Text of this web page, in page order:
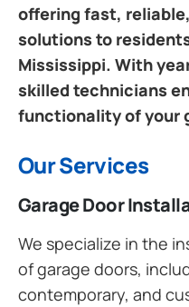
offering fast,
solutions to
Mississippi. With
skilled technicians
functionality of your
Our Services
Garage Door
We specialize in the
of garage doors,
contemporary, and